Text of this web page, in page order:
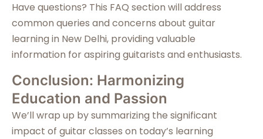
Have questions? This FAQ section will address
common queries and concerns about guitar
learning in New Delhi, providing valuable
information for aspiring guitarists and enthusiasts.
Conclusion: Harmonizing
Education and Passion
We’ll wrap up by summarizing the significant
impact of guitar classes on today’s learning